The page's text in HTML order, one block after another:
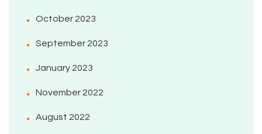
October 2023
September 2023
January 2023
November 2022
August 2022